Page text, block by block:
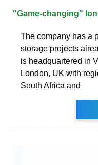
"Game-changing"
The company has a
storage projects
is headquartered in
London, UK with
South Africa and